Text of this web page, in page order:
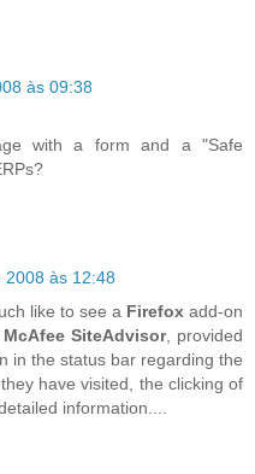
às 09:38
with a form and a "Safe
2008 às 12:48
like to see a Firefox add-on
McAfee SiteAdvisor, provided
in the status bar regarding the
have visited, the clicking of
information....